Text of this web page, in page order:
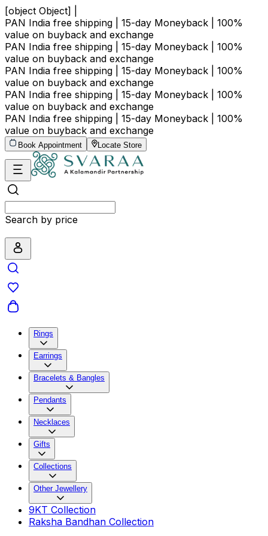
[object Object] |
PAN India free shipping | 15-day Moneyback | 100%
value on buyback and exchange
PAN India free shipping | 15-day Moneyback | 100%
value on buyback and exchange
PAN India free shipping | 15-day Moneyback | 100%
value on buyback and exchange
PAN India free shipping | 15-day Moneyback | 100%
value on buyback and exchange
PAN India free shipping | 15-day Moneyback | 100%
value on buyback and exchange
Book Appointment Locate Store
Search by price
Rings
Earrings
Bracelets & Bangles
Pendants
Necklaces
Gifts
Collections
Other Jewellery
9KT Collection
Raksha Bandhan Collection